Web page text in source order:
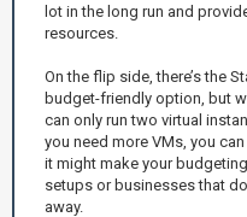
lot in the long run and
resources.
On the flip side, there’s the
budget-friendly option, but
can only run two virtual
you need more VMs, you
it might make your
setups or businesses that
away.